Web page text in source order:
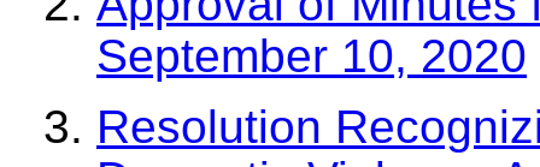
September 10, 2020
Resolution